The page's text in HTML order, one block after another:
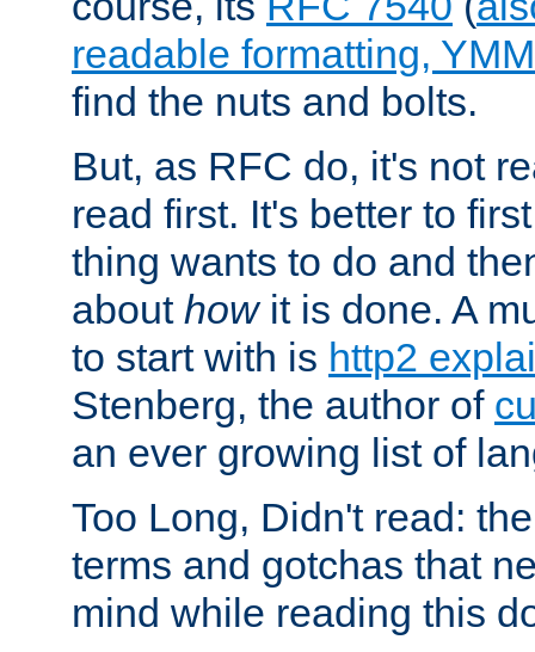
readable formatting,
find the nuts and bolts.
But, as RFC do, it's not
read first. It's better to
thing wants to do and
about howit is done. A
to start with is http2
Stenberg, the author of
an ever growing list of
Too Long, Didn't read:
terms and gotchas that
mind while reading this